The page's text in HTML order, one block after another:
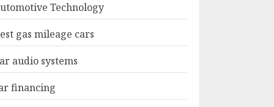
Technology
gas mileage cars
audio systems
financing